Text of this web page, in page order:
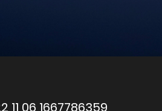
06 1667786359